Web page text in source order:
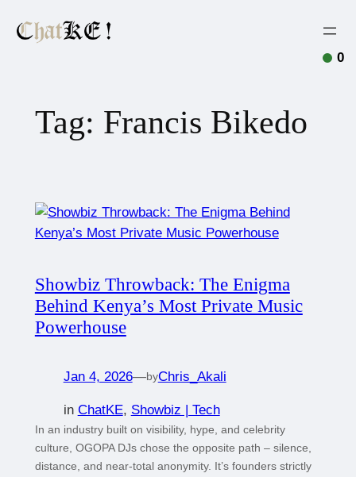
Tag: Francis Bikedo
Showbiz Throwback: The Enigma
Behind Kenya’s Most Private Music
Powerhouse
Jan 4, 2026—byChris_Akali
in ChatKE, Showbiz | Tech
In an industry built on visibility, hype, and celebrity
culture, OGOPA DJs chose the opposite path – silence,
distance, and near-total anonymity. It’s founders strictly
0